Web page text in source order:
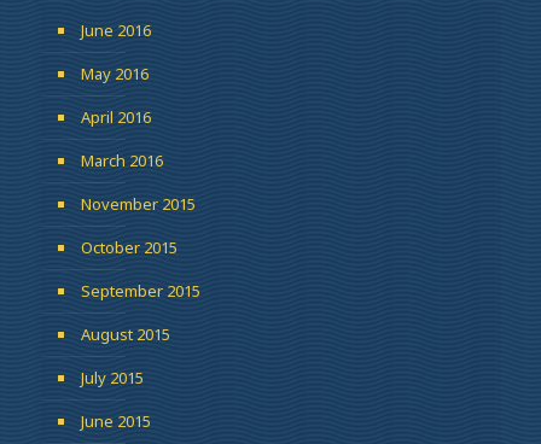
June 2016
May 2016
April 2016
March 2016
November 2015
October 2015
September 2015
August 2015
July 2015
June 2015